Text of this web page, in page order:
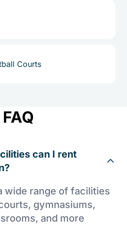
Courts
FAQ
can I rent
wide range of facilities
gymnasiums,
and more